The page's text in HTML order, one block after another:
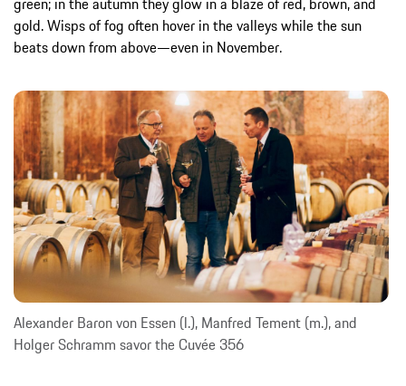
gold. Wisps of fog often hover in the valleys while the sun
beats down from above—even in November.
Alexander Baron von Essen (l.), Manfred Tement (m.), and
Holger Schramm savor the Cuvée 356